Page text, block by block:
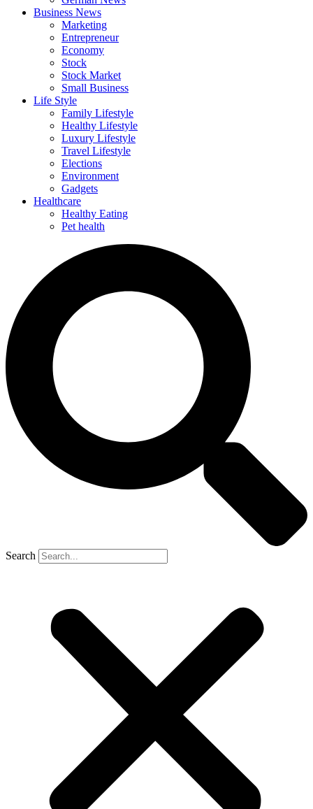
Business News
Marketing
Entrepreneur
Economy
Stock
Stock Market
Small Business
Life Style
Family Lifestyle
Healthy Lifestyle
Luxury Lifestyle
Travel Lifestyle
Elections
Environment
Gadgets
Healthcare
Healthy Eating
Pet health
Search